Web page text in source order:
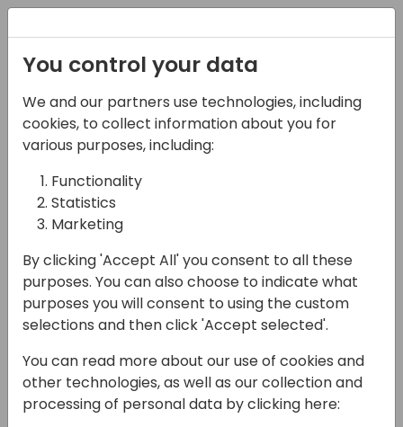
15-04-2024
Microsoft presents:
What is new in
Dynamics 365 Field
Service
11:00 - 11:45
Coral 1/2
Back to event schedule
You control your data
We and our partners use technologies, including
cookies, to collect information about you for
various purposes, including:
Functionality
Statistics
Marketing
By clicking 'Accept All' you consent to all these
purposes. You can also choose to indicate what
purposes you will consent to using the custom
selections and then click 'Accept selected'.
You can read more about our use of cookies and
other technologies, as well as our collection and
processing of personal data by clicking here: